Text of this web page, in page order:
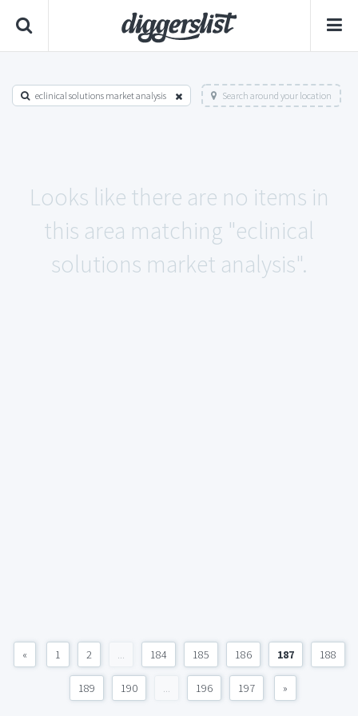
eclinical solutions market analysis Search around your location
Looks like there are no items in
this area matching "eclinical
solutions market analysis".
« 1 2 ... 184 185 186 187 188
189 190 ... 196 197 »